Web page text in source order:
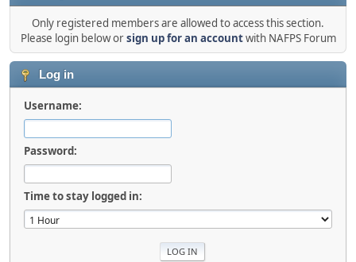
Only registered members are allowed to access this section.
Please login below orsign up for an accountwith NAFPS Forum
Log in
Username:
Password:
Time to stay logged in: